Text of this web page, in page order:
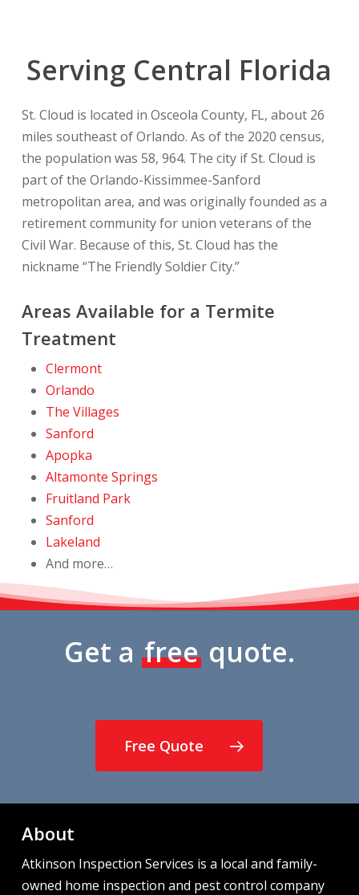
Serving Central Florida
St. Cloud is located in Osceola County, FL, about 26
miles southeast of Orlando. As of the 2020 census,
the population was 58, 964. The city if St. Cloud is
part of the Orlando-Kissimmee-Sanford
metropolitan area, and was originally founded as a
retirement community for union veterans of the
Civil War. Because of this, St. Cloud has the
nickname “The Friendly Soldier City.”
Areas Available for a Termite
Treatment
Clermont
Orlando
The Villages
Sanford
Apopka
Altamonte Springs
Fruitland Park
Sanford
Lakeland
And more…
Get a freequote.
Free Quote
About
Atkinson Inspection Services is a local and family-
owned home inspection and pest control company